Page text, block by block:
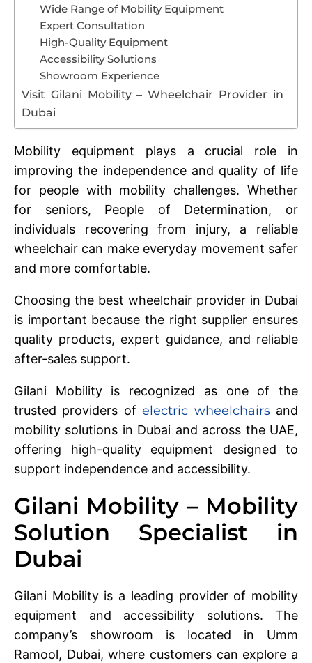
Wide Range of Mobility Equipment
Expert Consultation
High-Quality Equipment
Accessibility Solutions
Showroom Experience
Visit Gilani Mobility – Wheelchair Provider in
Dubai
Mobility equipment plays a crucial role in
improving the independence and quality of life
for people with mobility challenges. Whether
for seniors, People of Determination, or
individuals recovering from injury, a reliable
wheelchair can make everyday movement safer
and more comfortable.
Choosing the best wheelchair provider in Dubai
is important because the right supplier ensures
quality products, expert guidance, and reliable
after-sales support.
Gilani Mobility is recognized as one of the
trusted providers ofelectric wheelchairsand
mobility solutions in Dubai and across the UAE,
offering high-quality equipment designed to
support independence and accessibility.
Gilani Mobility – Mobility
Solution Specialist in
Dubai
Gilani Mobility is a leading provider of mobility
equipment and accessibility solutions. The
company’s showroom is located in Umm
Ramool, Dubai, where customers can explore a